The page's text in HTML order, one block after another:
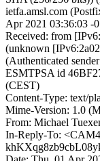
ietfa.amsl.com
Apr 2021 03:36:03 -
Received: from
(unknown
(Authenticated
ESMTPSA id
(CEST)
Content-Type: text/
Mime-Version: 1.0
From: Michael
In-Reply-To: